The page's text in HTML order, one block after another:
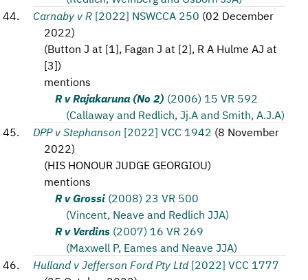
Carnaby v R [2022] NSWCCA 250 (02 December
2022)
(Button J at [1], Fagan J at [2], R A Hulme AJ at
[3])
mentions
R v Rajakaruna (No 2) (2006) 15 VR 592
(Callaway and Redlich, Jj.A and Smith, A.J.A)
DPP v Stephanson [2022] VCC 1942 (8 November
2022)
(HIS HONOUR JUDGE GEORGIOU)
mentions
R v Grossi (2008) 23 VR 500
(Vincent, Neave and Redlich JJA)
R v Verdins (2007) 16 VR 269
(Maxwell P, Eames and Neave JJA)
Hulland v Jefferson Ford Pty Ltd [2022] VCC 1777